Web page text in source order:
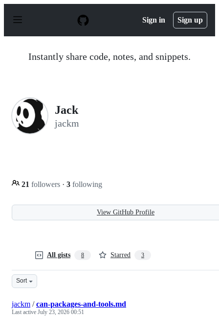
p
Sign in Sign up
Instantly share code, notes, and snippets.
Jack
jackm
21 followers · 3 following
View GitHub Profile
All gists 8 Starred 3
Sort
jackm /can-packages-and-tools.md
Last active July 23, 2026 00:51